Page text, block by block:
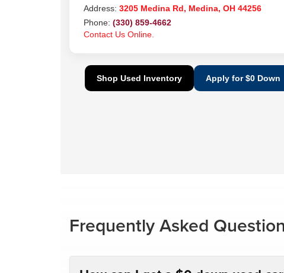
Address: 3205 Medina Rd, Medina, OH 44256
Phone: (330) 859-4662
Contact Us Online.
Shop Used Inventory Apply for $0 Down
Frequently Asked